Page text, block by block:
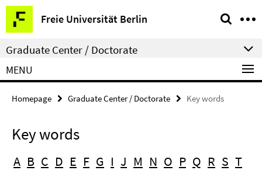
Springe
direkt
zu
Inhalt
Freie Universität Berlin
Service
Navigation
Graduate Center / Doctorate
MENU
Homepage Graduate Center / Doctorate Key words
Key words
A B C D E F G I J M N O P Q R S T